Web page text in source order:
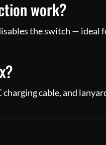
work?
the switch — ideal
cable, and